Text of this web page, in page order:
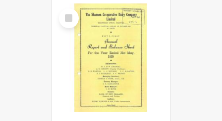
Select
Item